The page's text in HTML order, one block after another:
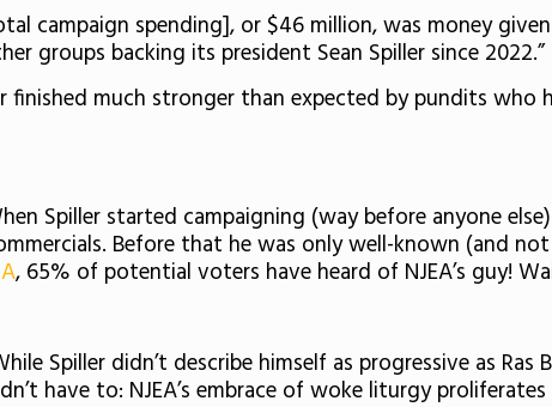
campaign spending], or $46 million, was money
backing its president Sean Spiller since 2022.”
finished much stronger than expected by pundits who
Spiller started campaigning (way before anyone
Before that he was only well-known (and
, 65% of potential voters have heard of NJEA’s guy!
Spiller didn’t describe himself as progressive as
have to: NJEA’s embrace of woke liturgy